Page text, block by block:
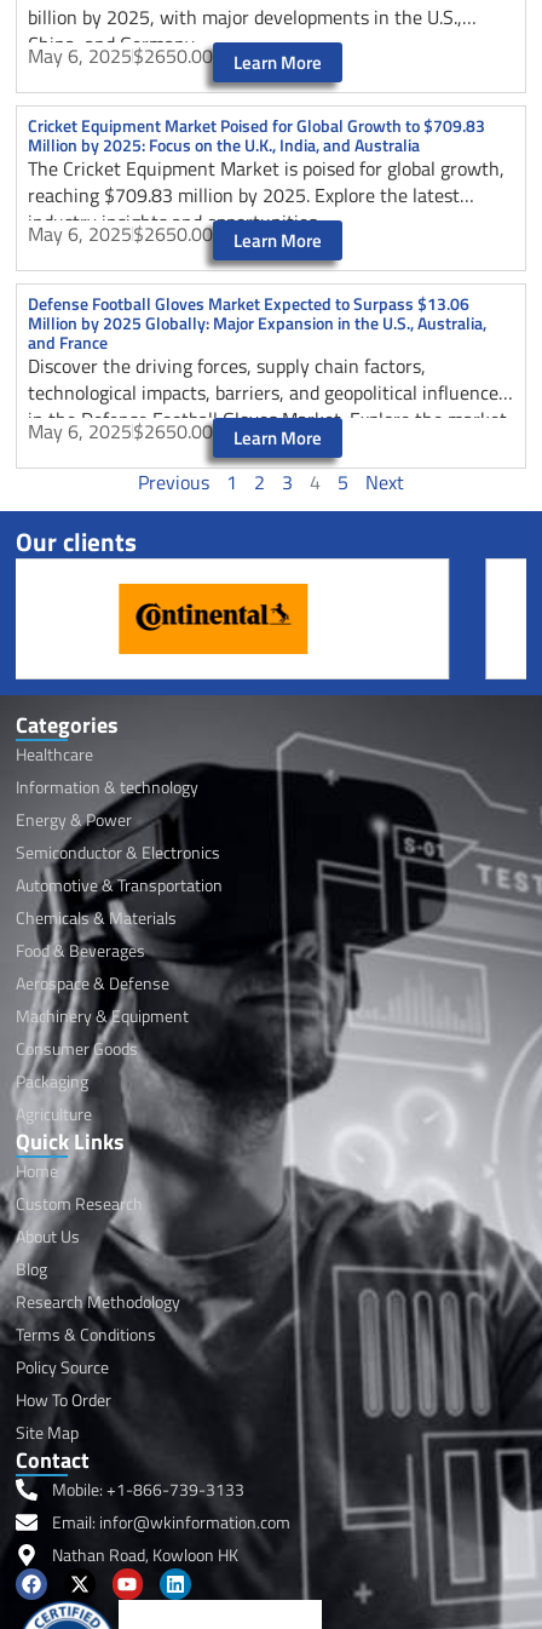
billion by 2025, with major developments in the U.S.,
China, and Germany.
May 6, 2025$2650.00 Learn More
Cricket Equipment Market Poised for Global Growth to $709.83
Million by 2025: Focus on the U.K., India, and Australia
The Cricket Equipment Market is poised for global growth,
reaching $709.83 million by 2025. Explore the latest
industry insights and opportunities.
May 6, 2025$2650.00 Learn More
Defense Football Gloves Market Expected to Surpass $13.06
Million by 2025 Globally: Major Expansion in the U.S., Australia,
and France
Discover the driving forces, supply chain factors,
technological impacts, barriers, and geopolitical influences
in the Defense Football Gloves Market. Explore the market
segmentation by type and application, regional dynamics,
and emerging trends shaping the industry’s future growth.
Gain insights into opportunities in the U.S., Australia, and
France markets for strategic expansion strategies.
May 6, 2025$2650.00 Learn More
Previous 1 2 3 4 5 Next
Our clients
Categories
Healthcare
Information & technology
Energy & Power
Semiconductor & Electronics
Automotive & Transportation
Chemicals & Materials
Food & Beverages
Aerospace & Defense
Machinery & Equipment
Consumer Goods
Packaging
Agriculture
Quick Links
Home
Custom Research
About Us
Blog
Research Methodology
Terms & Conditions
Policy Source
How To Order
Site Map
Contact
Mobile: +1-866-739-3133
Email: infor@wkinformation.com
Nathan Road, Kowloon HK
F
a
c
X
-
t
Y
o
L
i